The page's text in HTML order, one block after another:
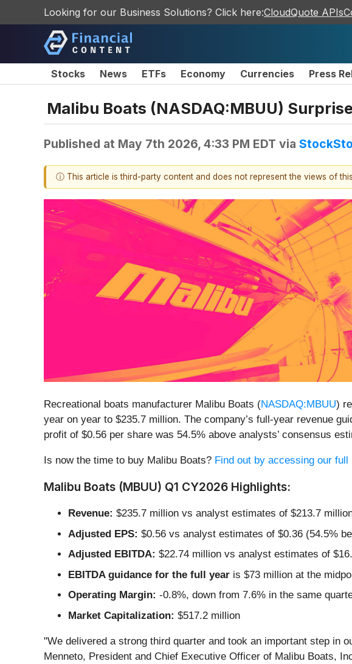
Looking for our Business Solutions? Click here:CloudQuote APIs
Stocks News ETFs Economy Currencies Press
Malibu Boats (NASDAQ:MBUU)
Published at May 7th 2026, 4:33 PM EDT via
ⓘ This article is third-party content and does not represent the views of
Recreational boats manufacturer Malibu Boats (NASDAQ:MBUU)
year on year to $235.7 million. The company’s full-year revenue
profit of $0.56 per share was 54.5% above analysts’ consensus
Is now the time to buy Malibu Boats? Find out by accessing our
Malibu Boats (MBUU) Q1 CY2026 Highlights:
Revenue: $235.7 million vs analyst estimates of $213.7
Adjusted EPS: $0.56 vs analyst estimates of $0.36 (54.5%
Adjusted EBITDA: $22.74 million vs analyst estimates of
EBITDA guidance for the full year is $73 million at the
Operating Margin: -0.8%, down from 7.6% in the same
Market Capitalization: $517.2 million
"We delivered a strong third quarter and took an important step in
Menneto, President and Chief Executive Officer of Malibu Boats,